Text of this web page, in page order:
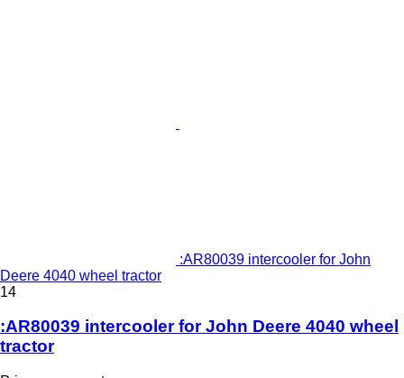
:AR80039 intercooler for John
Deere 4040 wheel tractor
14
:AR80039 intercooler for John Deere 4040 wheel
tractor